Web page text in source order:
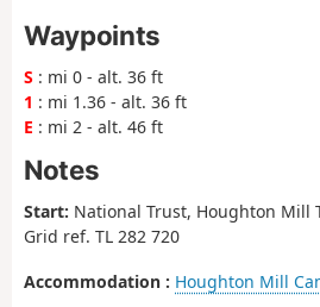
Waypoints
S : mi 0 - alt. 36 ft
1 : mi 1.36 - alt. 36 ft
E : mi 2 - alt. 46 ft
Notes
Start: National Trust, Houghton Mill
Grid ref. TL 282 720
Accommodation : Houghton Mill